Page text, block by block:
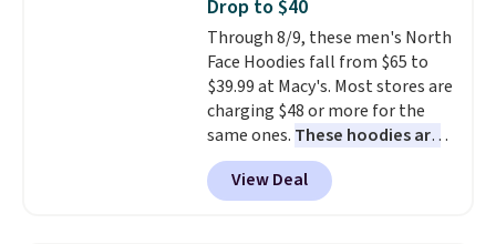
this sale require the code
1TEACHER to receive the
discounted price.
sale, so no returns, exchanges,
or price adjustments are
allowed.
Drop to $40
Through 8/9, these men's North
Face Hoodies fall from $65 to
$39.99 at Macy's. Most stores are
charging $48 or more for the
same ones. These hoodies are
classic-fit and are perfect for
an extra layer on cool nights
and mornings. Choose from
View Deal